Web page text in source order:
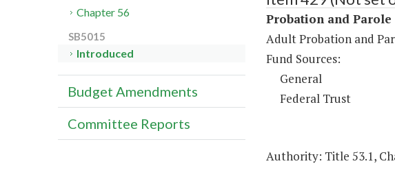
Probation and
Adult Probation and
Fund Sources:
General
Federal Trust
Authority: Title 53.1,
Chapter 56
SB5015
Introduced
Budget Amendments
Committee Reports